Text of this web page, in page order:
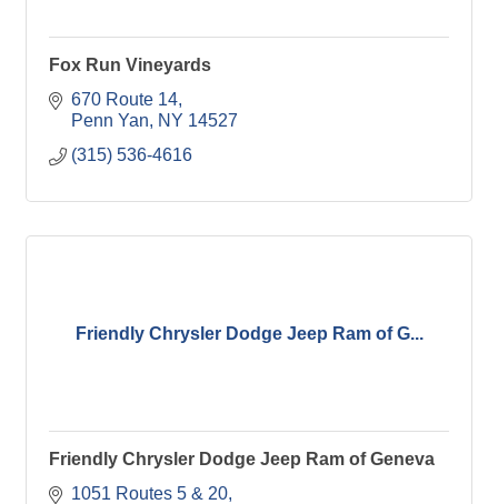
Fox Run Vineyards
670 Route 14
Penn Yan
NY 14527
(315) 536-4616
Friendly Chrysler Dodge Jeep Ram of G...
Friendly Chrysler Dodge Jeep Ram of Geneva
1051 Routes 5 & 20